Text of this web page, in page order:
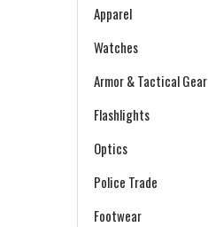
Apparel
Watches
Armor & Tactical Gear
Flashlights
Optics
Police Trade
Footwear